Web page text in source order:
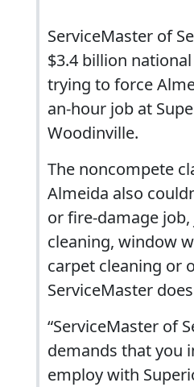
ServiceMaster of
$3.4 billion
trying to force
an-hour job at
Woodinville.
The noncompete
Almeida also
or fire-damage
cleaning, window
carpet cleaning or
ServiceMaster
“ServiceMaster of
demands that you
employ with